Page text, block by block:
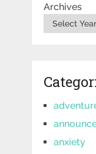
Archives
anxiety